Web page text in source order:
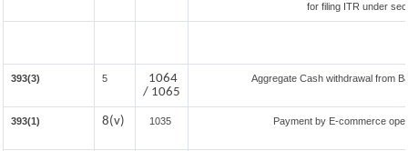
for filing ITR under
393(3) 5
1064
/ 1065
Aggregate Cash withdrawal from
393(1) 8(v) 1035 Payment by E-commerce